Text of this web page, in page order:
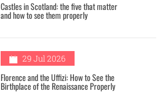
Castles in Scotland: the five that matter
and how to see them properly
29 Jul 2026
Florence and the Uffizi: How to See the
Birthplace of the Renaissance Properly